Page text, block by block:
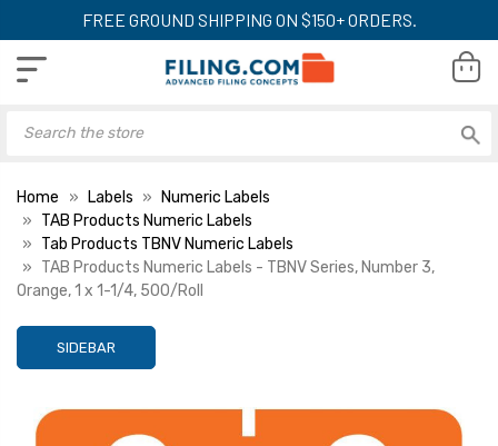
FREE GROUND SHIPPING ON $150+ ORDERS.
Home Labels
Numeric Labels
TAB Products Numeric Labels
Tab Products TBNV Numeric Labels
TAB Products Numeric Labels - TBNV Series, Number 3,
Orange, 1 x 1-1/4, 500/Roll
SIDEBAR